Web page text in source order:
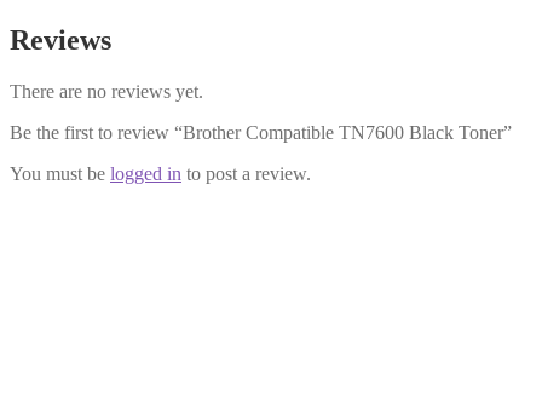
Reviews
There are no reviews yet.
Be the first to review “Brother Compatible TN7600 Black Toner”
You must be logged in to post a review.